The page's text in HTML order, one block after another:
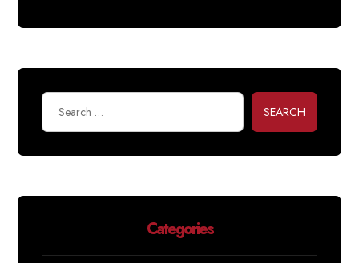
SEARCH
Categories